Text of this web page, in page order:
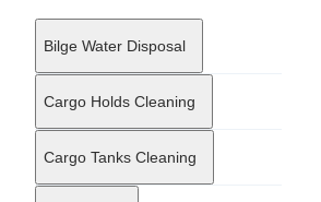
ownership, such as the formation of
the management of resident agent
technical maritime knowledge with
International Services Limited supports the
of fleets operating under the Maltese
vessels remain compliant with both local
international maritime standards.
Bilge Water Disposal
Cargo Holds Cleaning
Cargo Tanks Cleaning